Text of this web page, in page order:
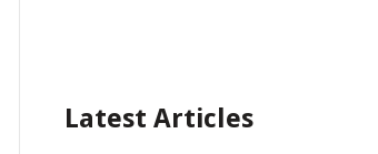
Latest Articles